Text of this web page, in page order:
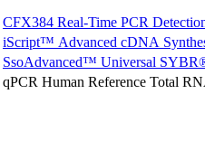
CFX384 Real-Time PCR
iScript™ Advanced cDNA
SsoAdvanced™ Universal
qPCR Human Reference Total